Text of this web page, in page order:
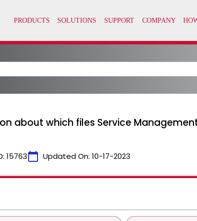
about which files Service
15763calendar_today Updated On: 10-17-2023